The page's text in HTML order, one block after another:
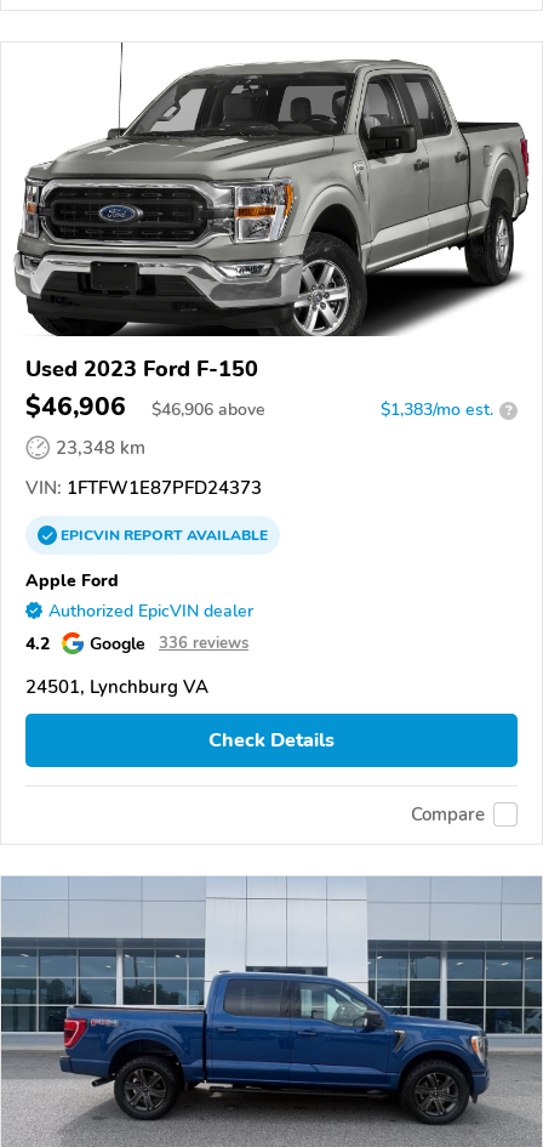
Used 2023 Ford F-150
$46,906 $46,906 above $1,383/mo est. ?
23,348 km
VIN: 1FTFW1E87PFD24373
EPICVINREPORTAVAILABLE
Apple Ford
Authorized EpicVIN dealer
4.2 Google 336 reviews
24501, Lynchburg VA
Check Details
Compare